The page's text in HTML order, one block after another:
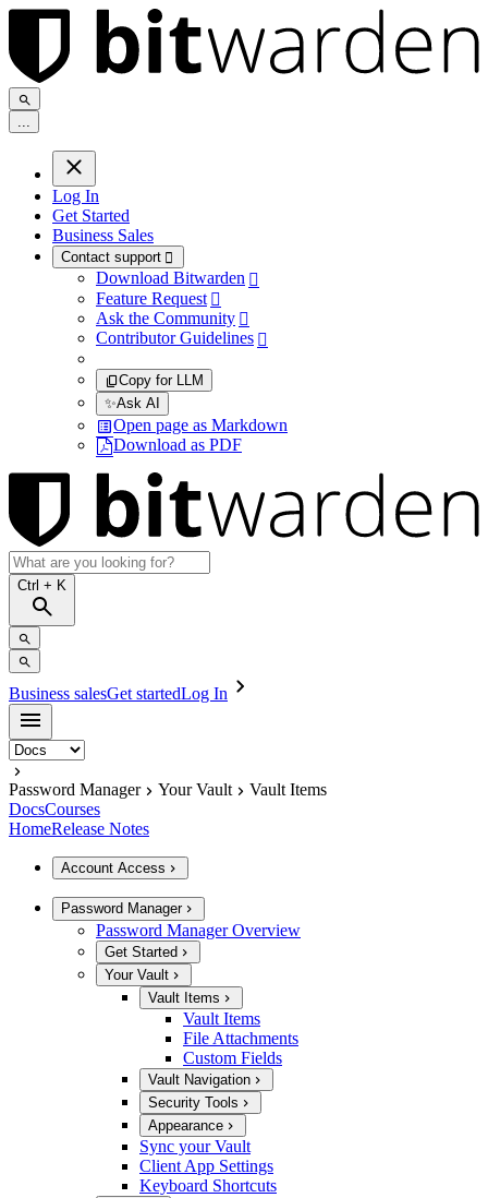
...
Log In
Get Started
Business Sales
Contact support 
Download Bitwarden 
Feature Request 
Ask the Community 
Contributor Guidelines 
Copy for LLM
✨Ask AI
Open page as Markdown
Download as PDF
Ctrl + K
Business salesGet startedLog In
Password Manager Your Vault
Vault Items
DocsCourses
HomeRelease Notes
Account Access
Password Manager
Password Manager Overview
Get Started
Your Vault
Vault Items
Vault Items
File Attachments
Custom Fields
Vault Navigation
Security Tools
Appearance
Sync your Vault
Client App Settings
Keyboard Shortcuts